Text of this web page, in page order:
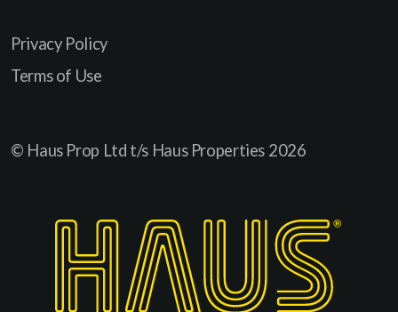
© Haus Prop Ltd t/s Haus Properties 2026
Privacy Policy
Terms of Use